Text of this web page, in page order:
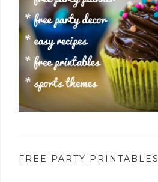
FREE PARTY PRINTABLES